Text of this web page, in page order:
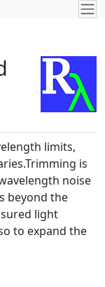
limits,
is
noise
beyond the
light
to expand the